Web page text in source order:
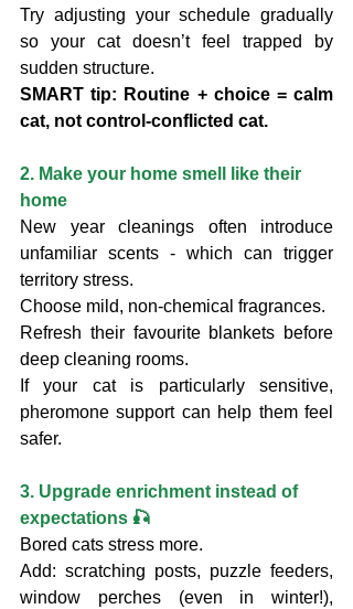
Try adjusting your schedule gradually
so your cat doesn’t feel trapped by
sudden structure.
SMART tip: Routine + choice = calm
cat, not control-conflicted cat.
2. Make your home smell like their
home
New year cleanings often introduce
unfamiliar scents - which can trigger
territory stress.
Choose mild, non-chemical fragrances.
Refresh their favourite blankets before
deep cleaning rooms.
If your cat is particularly sensitive,
pheromone support can help them feel
safer.
3. Upgrade enrichment instead of
expectations 🎣
Bored cats stress more.
Add: scratching posts, puzzle feeders,
window perches (even in winter!),